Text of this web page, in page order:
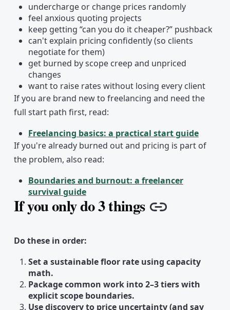
undercharge or change prices randomly
feel anxious quoting projects
keep getting “can you do it cheaper?” pushback
can't explain pricing confidently (so clients
negotiate for them)
get burned by scope creep and unpriced
changes
want to raise rates without losing every client
If you are brand new to freelancing and need the
full start path first, read:
Freelancing basics: a practical start guide
If you're already burned out and pricing is part of
the problem, also read:
Boundaries and burnout: a freelancer
survival guide
If you only do 3 things Copy link
Do these in order:
Set a sustainable floor rate using capacity
math.
Package common work into 2–3 tiers with
explicit scope boundaries.
Use discovery to price uncertainty (and say